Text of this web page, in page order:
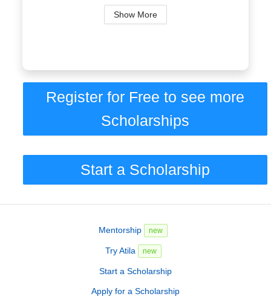
Canadian faculty of engineering and intend
Show More
Register for Free to see more
Scholarships
Start a Scholarship
Mentorship new
Try Atila new
Start a Scholarship
Apply for a Scholarship